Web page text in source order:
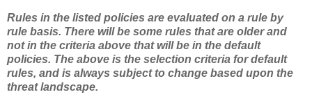
Rules in the listed policies are evaluated on a rule by
rule basis. There will be some rules that are older and
not in the criteria above that will be in the default
policies. The above is the selection criteria for default
rules, and is always subject to change based upon the
threat landscape.